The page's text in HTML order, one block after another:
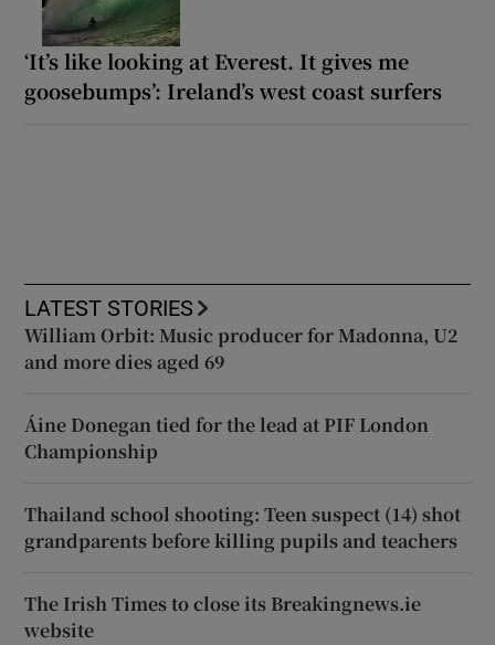
‘It’s like looking at Everest. It gives me
goosebumps’: Ireland’s west coast surfers
LATEST STORIES
William Orbit: Music producer for Madonna, U2
and more dies aged 69
Áine Donegan tied for the lead at PIF London
Championship
Thailand school shooting: Teen suspect (14) shot
grandparents before killing pupils and teachers
The Irish Times to close its Breakingnews.ie
website